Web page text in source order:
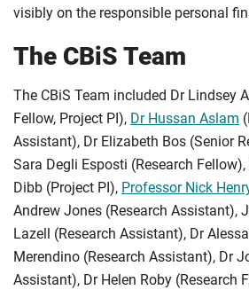
visibly on the responsible personal
The CBiS Team
The CBiS Team included Dr Lindsey
Fellow, Project PI), Dr Hussan Aslam
Assistant), Dr Elizabeth Bos (Senior
Sara Degli Esposti (Research
Dibb (Project PI), Professor Nick
Andrew Jones (Research Assistant),
Lazell (Research Assistant), Dr
Merendino (Research Assistant), Dr
Assistant), Dr Helen Roby (Research